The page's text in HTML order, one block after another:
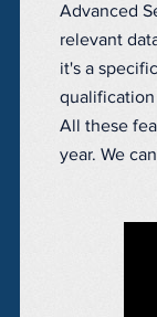
Advanced
relevant
it's a
qualification
All these
year. We